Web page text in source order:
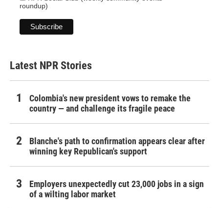
roundup)
Latest NPR Stories
Colombia's new president vows to remake the
country — and challenge its fragile peace
Blanche's path to confirmation appears clear after
winning key Republican's support
Employers unexpectedly cut 23,000 jobs in a sign
of a wilting labor market